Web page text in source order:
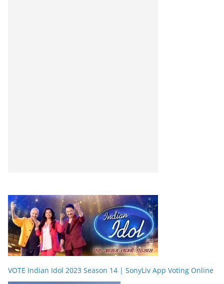
VOTE Indian Idol 2023 Season 14 | SonyLiv App Voting Online